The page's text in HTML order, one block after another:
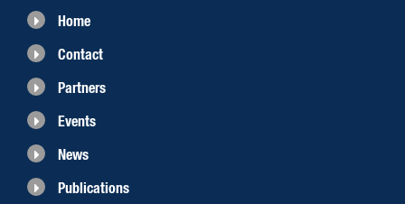
Home
Contact
Partners
Events
News
Publications